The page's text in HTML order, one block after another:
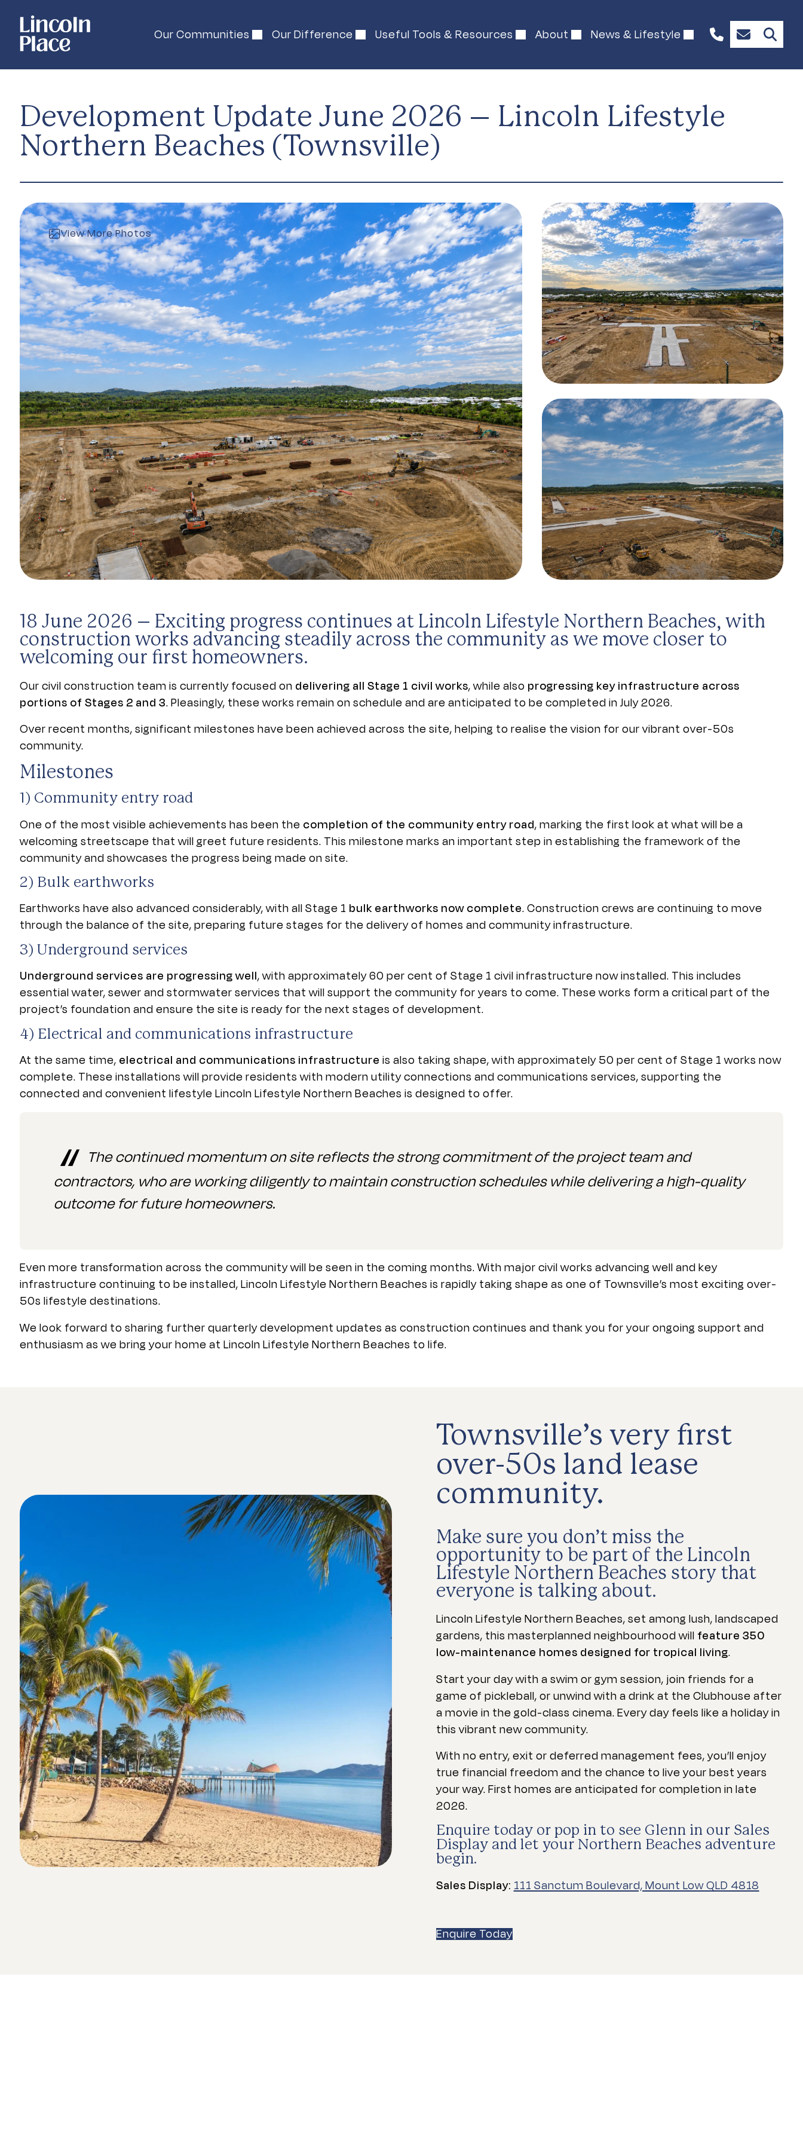
Our Communities Our Difference Useful Tools & Resources About News & Lifestyle 1300
844
Enquire
Now
Development Update June 2026 – Lincoln Lifestyle
Northern Beaches (Townsville)
View More Photos
18 June 2026 – Exciting progress continues at Lincoln Lifestyle Northern Beaches, with
construction works advancing steadily across the community as we move closer to
welcoming our first homeowners.
Our civil construction team is currently focused on delivering all Stage 1 civil works, while also progressing key infrastructure across
portions of Stages 2 and 3. Pleasingly, these works remain on schedule and are anticipated to be completed in July 2026.
Over recent months, significant milestones have been achieved across the site, helping to realise the vision for our vibrant over-50s
community.
Milestones
1) Community entry road
One of the most visible achievements has been the completion of the community entry road, marking the first look at what will be a
welcoming streetscape that will greet future residents. This milestone marks an important step in establishing the framework of the
community and showcases the progress being made on site.
2) Bulk earthworks
Earthworks have also advanced considerably, with all Stage 1 bulk earthworks now complete. Construction crews are continuing to move
through the balance of the site, preparing future stages for the delivery of homes and community infrastructure.
3) Underground services
Underground services are progressing well, with approximately 60 per cent of Stage 1 civil infrastructure now installed. This includes
essential water, sewer and stormwater services that will support the community for years to come. These works form a critical part of the
project’s foundation and ensure the site is ready for the next stages of development.
4) Electrical and communications infrastructure
At the same time, electrical and communications infrastructure is also taking shape, with approximately 50 per cent of Stage 1 works now
complete. These installations will provide residents with modern utility connections and communications services, supporting the
connected and convenient lifestyle Lincoln Lifestyle Northern Beaches is designed to offer.
The continued momentum on site reflects the strong commitment of the project team and
contractors, who are working diligently to maintain construction schedules while delivering a high-quality
outcome for future homeowners.
Even more transformation across the community will be seen in the coming months. With major civil works advancing well and key
infrastructure continuing to be installed, Lincoln Lifestyle Northern Beaches is rapidly taking shape as one of Townsville’s most exciting over-
50s lifestyle destinations.
We look forward to sharing further quarterly development updates as construction continues and thank you for your ongoing support and
enthusiasm as we bring your home at Lincoln Lifestyle Northern Beaches to life.
Townsville’s very first
over-50s land lease
community.
Make sure you don’t miss the
opportunity to be part of the Lincoln
Lifestyle Northern Beaches story that
everyone is talking about.
Lincoln Lifestyle Northern Beaches, set among lush, landscaped
gardens, this masterplanned neighbourhood will feature 350
low-maintenance homes designed for tropical living.
Start your day with a swim or gym session, join friends for a
game of pickleball, or unwind with a drink at the Clubhouse after
a movie in the gold-class cinema. Every day feels like a holiday in
this vibrant new community.
With no entry, exit or deferred management fees, you’ll enjoy
true financial freedom and the chance to live your best years
your way. First homes are anticipated for completion in late
2026.
Enquire today or pop in to see Glenn in our Sales
Display and let your Northern Beaches adventure
begin.
Sales Display: 111 Sanctum Boulevard, Mount Low QLD 4818
Enquire Today